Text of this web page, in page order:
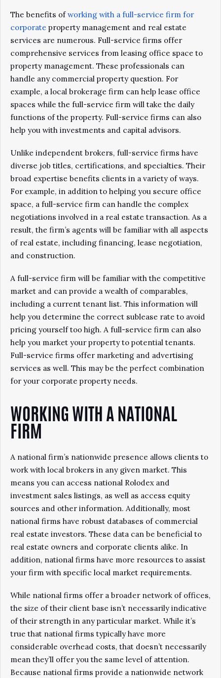
The benefits ofworking with a full-service firm for
corporate property management and real estate
services are numerous. Full-service firms offer
comprehensive services from leasing office space to
property management. These professionals can
handle any commercial property question. For
example, a local brokerage firm can help lease office
spaces while the full-service firm will take the daily
functions of the property. Full-service firms can also
help you with investments and capital advisors.
Unlike independent brokers, full-service firms have
diverse job titles, certifications, and specialties. Their
broad expertise benefits clients in a variety of ways.
For example, in addition to helping you secure office
space, a full-service firm can handle the complex
negotiations involved in a real estate transaction. As a
result, the firm’s agents will be familiar with all aspects
of real estate, including financing, lease negotiation,
and construction.
A full-service firm will be familiar with the competitive
market and can provide a wealth of comparables,
including a current tenant list. This information will
help you determine the correct sublease rate to avoid
pricing yourself too high. A full-service firm can also
help you market your property to potential tenants.
Full-service firms offer marketing and advertising
services as well. This may be the perfect combination
for your corporate property needs.
WORKING WITH A NATIONAL
FIRM
A national firm’s nationwide presence allows clients to
work with local brokers in any given market. This
means you can access national Rolodex and
investment sales listings, as well as access equity
sources and other information. Additionally, most
national firms have robust databases of commercial
real estate investors. These data can be beneficial to
real estate owners and corporate clients alike. In
addition, national firms have more resources to assist
your firm with specific local market requirements.
While national firms offer a broader network of offices,
the size of their client base isn’t necessarily indicative
of their strength in any particular market. While it’s
true that national firms typically have more
considerable overhead costs, that doesn’t necessarily
mean they’ll offer you the same level of attention.
Because national firms provide a nationwide network